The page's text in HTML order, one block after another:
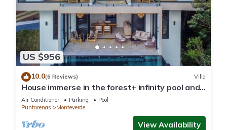
US $956
10.0(6 Reviews) Villa
House immerse in the forest+ infinity pool and
luxurious experience.
Air Conditioner Parking
Pool
Puntarenas
Monteverde
View Availability